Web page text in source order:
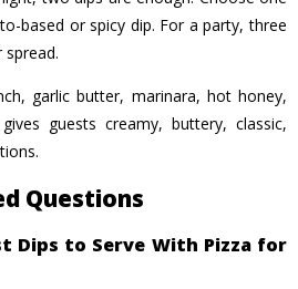
based or spicy dip. For a party, three
garlic butter, marinara, hot honey,
guests creamy, buttery, classic,
Questions
Dips to Serve With Pizza for